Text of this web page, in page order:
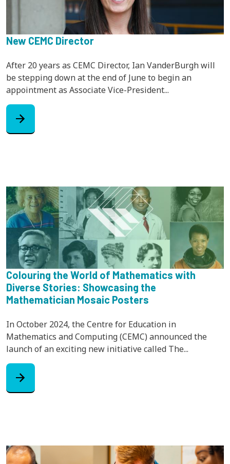
New CEMC Director
After 20 years as CEMC Director, Ian VanderBurgh will
be stepping down at the end of June to begin an
appointment as Associate Vice-President...
arrow_forward
Colouring the World of Mathematics with
Diverse Stories: Showcasing the
Mathematician Mosaic Posters
In October 2024, the Centre for Education in
Mathematics and Computing (CEMC) announced the
launch of an exciting new initiative called The...
arrow_forward